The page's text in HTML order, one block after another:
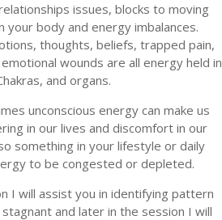
issues, blocks to moving
your body and energy imbalances.
thoughts, beliefs, trapped pain,
wounds are all energy held in
and organs.
unconscious energy can make us
in our lives and discomfort in our
something in your lifestyle or daily
to be congested or depleted.
I will assist you in identifying pattern
and later in the session I will